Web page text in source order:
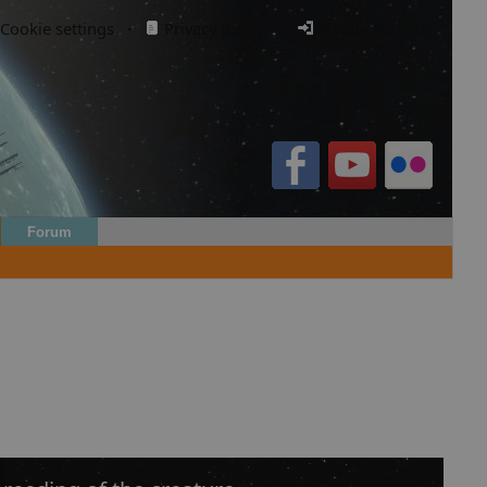
Cookie settings Privacy policy. ·
Forum